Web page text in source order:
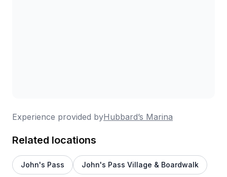
Experience provided byHubbard’s Marina
Related locations
John's Pass John's Pass Village & Boardwalk